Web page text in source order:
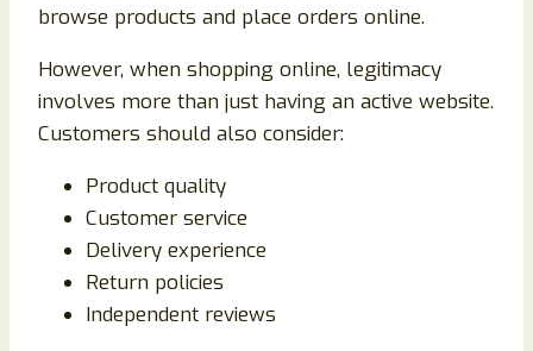
browse products and place orders online.
However, when shopping online, legitimacy
involves more than just having an active website.
Customers should also consider:
Product quality
Customer service
Delivery experience
Return policies
Independent reviews